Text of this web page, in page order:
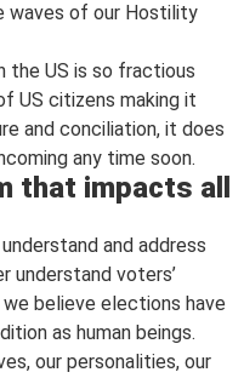
waves of our Hostility
the US is so fractious
US citizens making it
and conciliation, it does
any time soon.
that impacts all
and address
understand voters’
we believe elections have
as human beings.
our personalities, our